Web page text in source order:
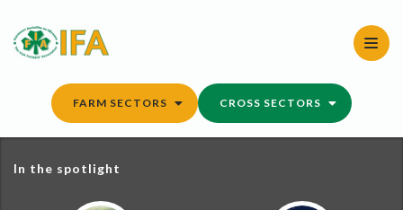
content
FARM SECTORS CROSS SECTORS
In the spotlight